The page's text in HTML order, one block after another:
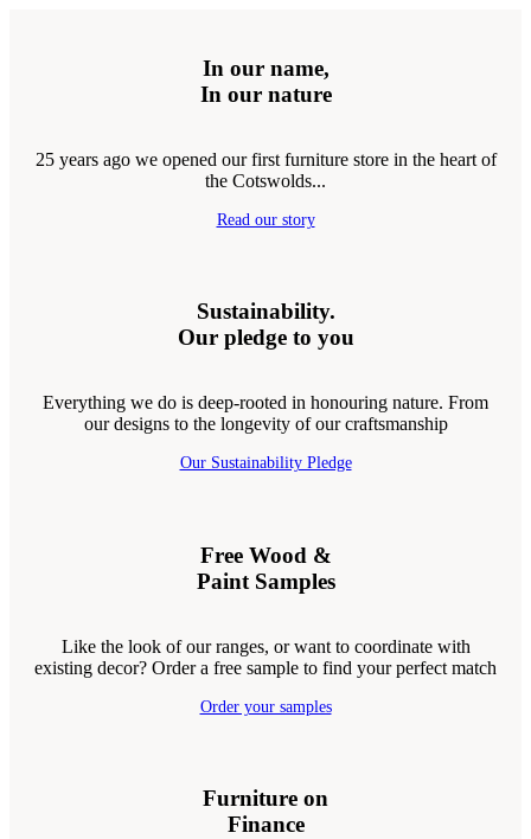
In our name,
In our nature
25 years ago we opened our first furniture store in the heart of
the Cotswolds...
Read our story
Sustainability.
Our pledge to you
Everything we do is deep-rooted in honouring nature. From
our designs to the longevity of our craftsmanship
Our Sustainability Pledge
Free Wood &
Paint Samples
Like the look of our ranges, or want to coordinate with
existing decor? Order a free sample to find your perfect match
Order your samples
Furniture on
Finance